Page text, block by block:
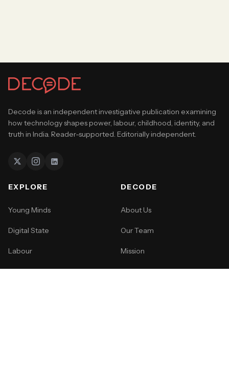
Decode is an independent investigative publication examining
how technology shapes power, labour, childhood, identity, and
truth in India. Reader-supported. Editorially independent.
EXPLORE
Young Minds
Digital State
Labour
Life
DECODE
About Us
Our Team
Mission
How to Pitch